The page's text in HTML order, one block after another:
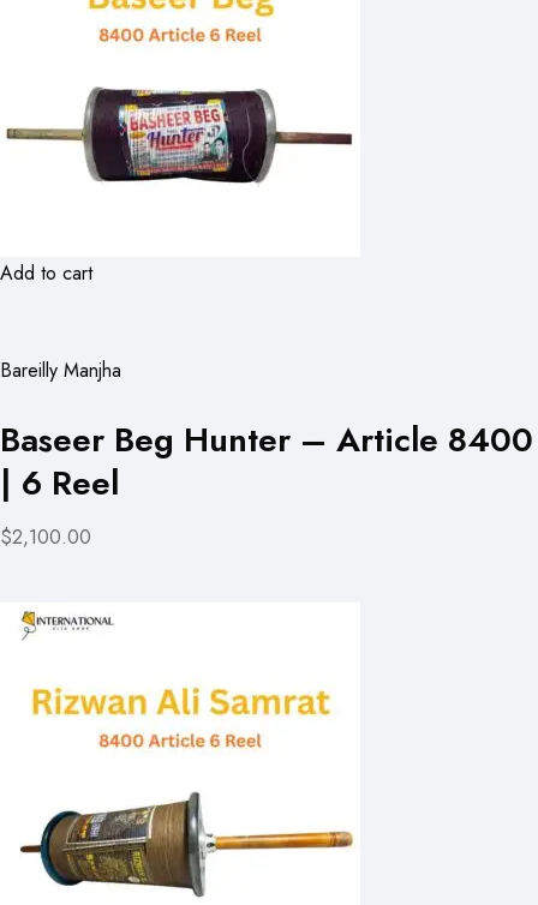
Add to cart
Bareilly Manjha
Baseer Beg Hunter – Article 8400
| 6 Reel
$2,100.00